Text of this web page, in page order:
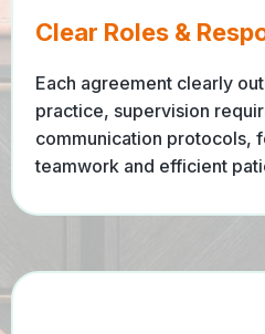
Clear Roles &
Each agreement clearly
practice, supervision
communication protocols,
teamwork and efficient